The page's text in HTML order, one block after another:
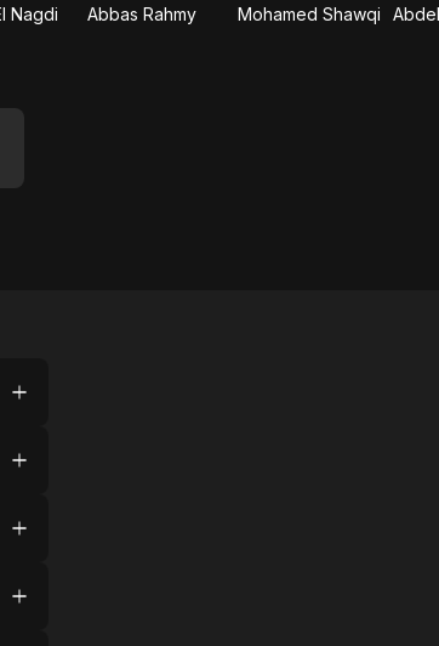
Nagdi Abbas Rahmy Mohamed Shawqi